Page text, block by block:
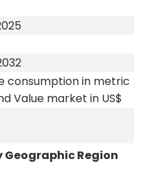
consumption in metric
Value market in US$
Geographic Region